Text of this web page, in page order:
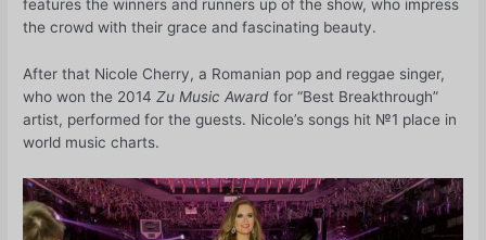
features the winners and runners up of the show, who impress
the crowd with their grace and fascinating beauty.
After that Nicole Cherry, a Romanian pop and reggae singer,
who won the 2014 Zu Music Award for “Best Breakthrough”
artist, performed for the guests. Nicole’s songs hit №1 place in
world music charts.